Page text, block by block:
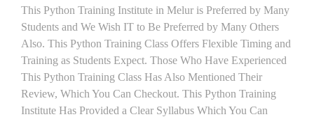
This Python Training Institute in Melur is Preferred by Many
Students and We Wish IT to Be Preferred by Many Others
Also. This Python Training Class Offers Flexible Timing and
Training as Students Expect. Those Who Have Experienced
This Python Training Class Has Also Mentioned Their
Review, Which You Can Checkout. This Python Training
Institute Has Provided a Clear Syllabus Which You Can